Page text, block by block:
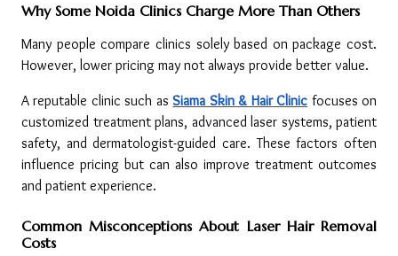
Why Some Noida Clinics Charge More Than Others
Many people compare clinics solely based on package cost.
However, lower pricing may not always provide better value.
A reputable clinic such as Siama Skin & Hair Clinic focuses on
customized treatment plans, advanced laser systems, patient
safety, and dermatologist-guided care. These factors often
influence pricing but can also improve treatment outcomes
and patient experience.
Common Misconceptions About Laser Hair Removal
Costs